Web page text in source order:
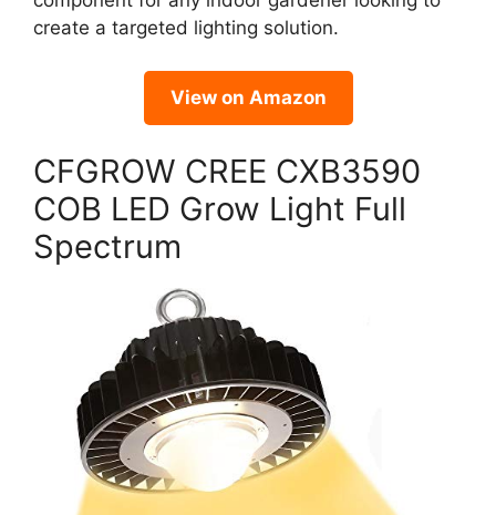
create a targeted lighting solution.
View on Amazon
CFGROW CREE CXB3590
COB LED Grow Light Full
Spectrum